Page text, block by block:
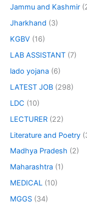
Jammu and Kashmir
Jharkhand (3)
KGBV (16)
LAB ASSISTANT (7)
lado yojana (6)
LATEST JOB (298)
LDC (10)
LECTURER (22)
Literature and Poetry
Madhya Pradesh (2)
Maharashtra (1)
MEDICAL (10)
MGGS (34)